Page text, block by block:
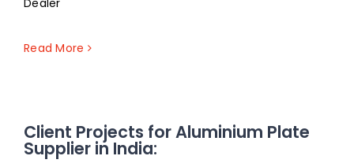
Read More
Client Projects for Aluminium Plate
Supplier in India: